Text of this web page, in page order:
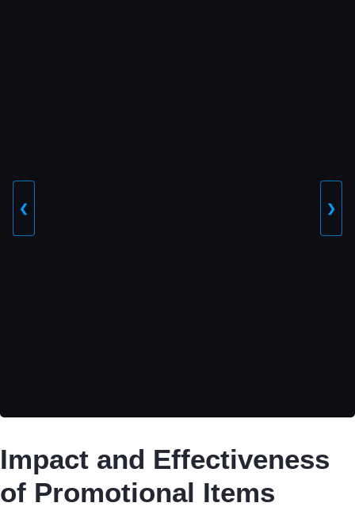
❮ ❯
Impact and Effectiveness
of Promotional Items